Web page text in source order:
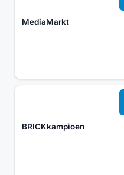
MediaMarkt
BRICKkampioen